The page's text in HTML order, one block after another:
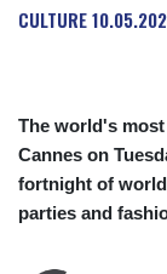
CULTURE
The world's
Cannes on
fortnight of
parties and